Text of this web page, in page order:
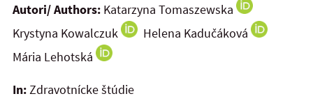
Autori/ Authors: Katarzyna Tomaszewska
Krystyna Kowalczuk
Helena Kadučáková
Mária Lehotská
In: Zdravotnícke štúdie